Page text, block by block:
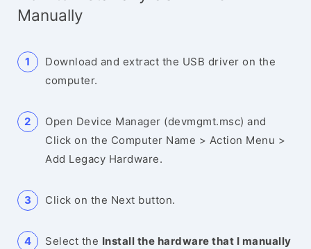
Manually
Download and extract the USB driver on the
computer.
Open Device Manager (devmgmt.msc) and
Click on the Computer Name > Action Menu >
Add Legacy Hardware.
Click on the Next button.
Select the Install the hardware that I manually